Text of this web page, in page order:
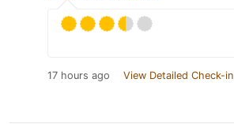
17 hours ago View Detailed Check-in